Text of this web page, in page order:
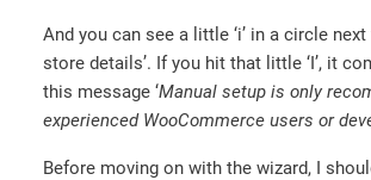
And you can see a little ‘i’ in a circle
store details’. If you hit that little ‘I’, it
this message ‘Manual setup is only
experienced WooCommerce users or
Before moving on with the wizard, I